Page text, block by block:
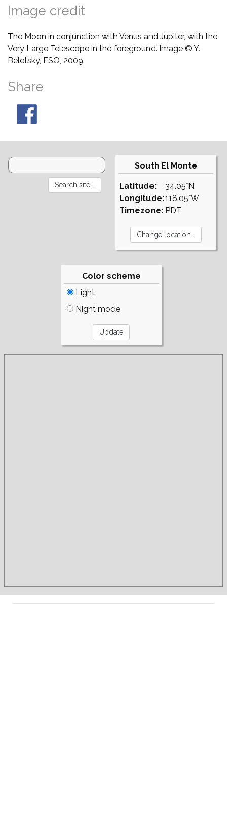
Image credit
The Moon in conjunction with Venus and Jupiter, with the
Very Large Telescope in the foreground. Image © Y.
Beletsky, ESO, 2009.
Share
South El Monte
Latitude:
Longitude:
Timezone:
34.05°N
118.05°W
PDT
Color scheme
Light
Night mode